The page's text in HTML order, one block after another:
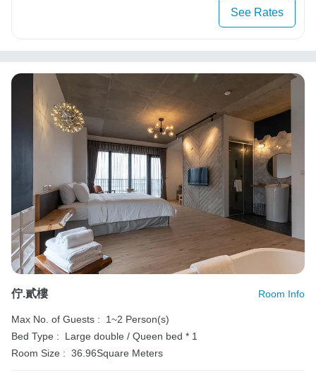
See Rates
佇.貳樓 Room Info
Max No. of Guests :
1~2 Person(s)
Bed Type :
Large double / Queen bed * 1
Room Size : 36.96Square Meters